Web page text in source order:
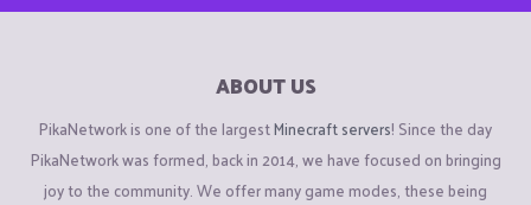
ABOUT US
PikaNetwork is one of the largestMinecraft servers! Since the day
PikaNetwork was formed, back in 2014, we have focused on bringing
joy to the community. We offer many game modes, these being